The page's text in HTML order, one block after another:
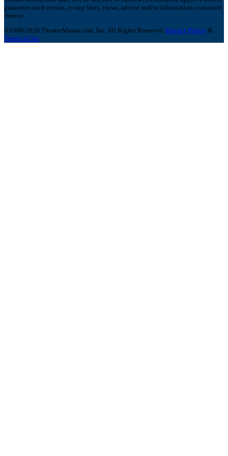
guarantee such events, or any facts, views, advice and/or information contained
therein.
©1999-2026 TheaterMania.com, Inc. All Rights Reserved. Privacy Policy &
Terms of Use